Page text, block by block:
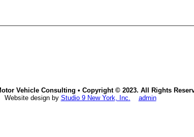
Vehicle Consulting • Copyright © 2023. All Rights
Website design by Studio 9 New York, Inc. admin